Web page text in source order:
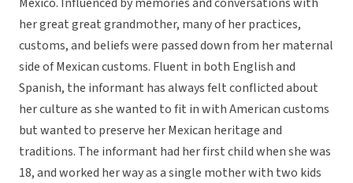
her great great grandmother, many of her practices,
customs, and beliefs were passed down from her maternal
side of Mexican customs. Fluent in both English and
Spanish, the informant has always felt conflicted about
her culture as she wanted to fit in with American customs
but wanted to preserve her Mexican heritage and
traditions. The informant had her first child when she was
18, and worked her way as a single mother with two kids